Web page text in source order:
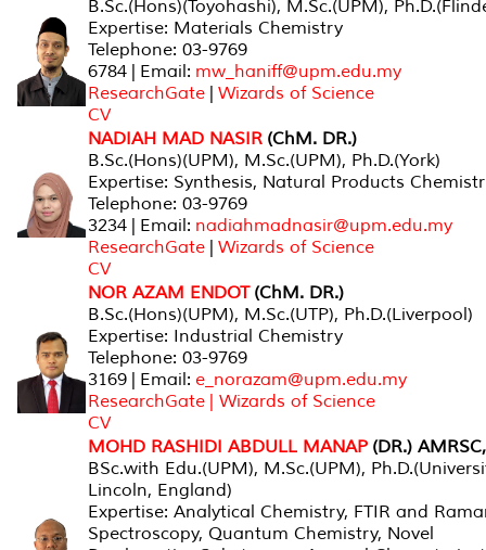
B.Sc.(Hons)(Toyohashi), M.Sc.(UPM),
Expertise: Materials Chemistry
Telephone: 03-9769
6784 | Email: mw_haniff@upm.edu.my
ResearchGate | Wizards of Science
CV
NADIAH MAD NASIR (ChM. DR.)
B.Sc.(Hons)(UPM), M.Sc.(UPM), Ph.D.(York)
Expertise: Synthesis, Natural Products
Telephone: 03-9769
3234 | Email: nadiahmadnasir@upm.edu.my
ResearchGate | Wizards of Science
CV
NOR AZAM ENDOT(ChM. DR.)
B.Sc.(Hons)(UPM), M.Sc.(UTP), Ph.D.(Liverpool)
Expertise: Industrial Chemistry
Telephone: 03-9769
3169 | Email: e_norazam@upm.edu.my
ResearchGate | Wizards of Science
CV
MOHD RASHIDI ABDULL MANAP (DR.)
BSc.with Edu.(UPM), M.Sc.(UPM),
Lincoln, England)
Expertise: Analytical Chemistry, FTIR and
Spectroscopy, Quantum Chemistry, Novel